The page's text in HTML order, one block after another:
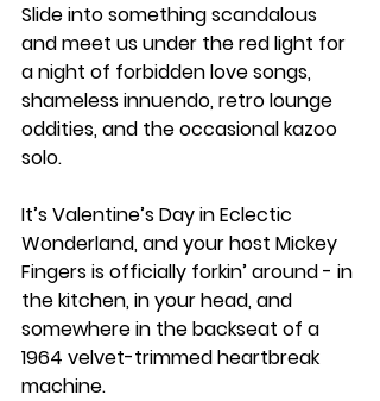
Slide into something scandalous
and meet us under the red light for
a night of forbidden love songs,
shameless innuendo, retro lounge
oddities, and the occasional kazoo
solo.
It’s Valentine’s Day in Eclectic
Wonderland, and your host Mickey
Fingers is officially forkin’ around - in
the kitchen, in your head, and
somewhere in the backseat of a
1964 velvet-trimmed heartbreak
machine.